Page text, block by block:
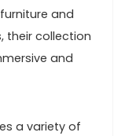
and
their collection
and
a variety of